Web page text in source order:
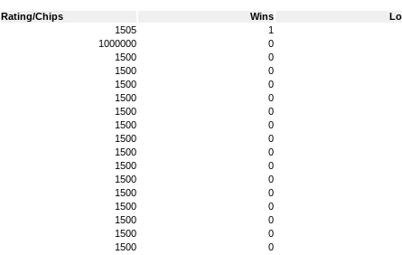
Rating/Chips Wins
1505 1
1000000 0
1500 0
1500 0
1500 0
1500 0
1500 0
1500 0
1500 0
1500 0
1500 0
1500 0
1500 0
1500 0
1500 0
1500 0
1500 0